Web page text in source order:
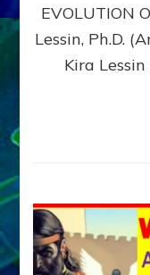
EVOLUTION
Lessin, Ph.D.
Kira